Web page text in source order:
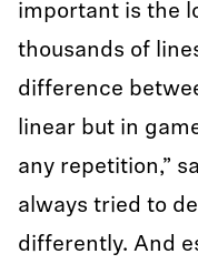
important is the
thousands of
difference
linear but in
any repetition,”
always tried to
differently. And